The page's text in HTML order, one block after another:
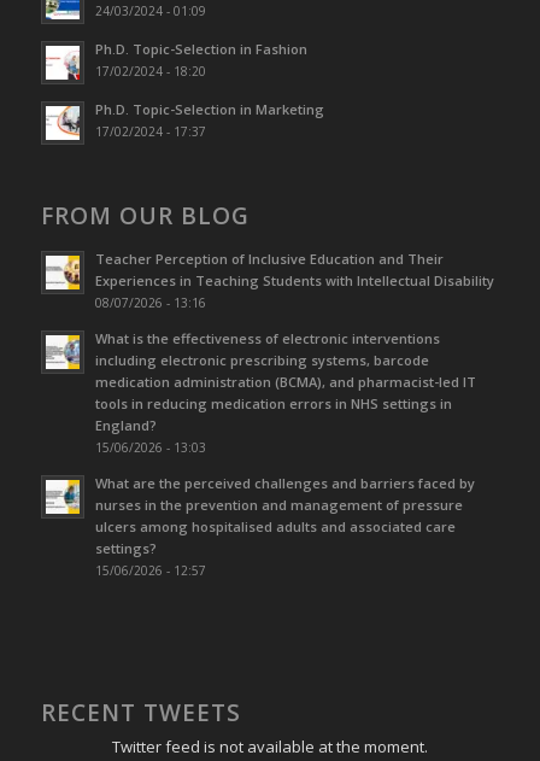
24/03/2024 - 01:09
Ph.D. Topic-Selection in Fashion
17/02/2024 - 18:20
Ph.D. Topic-Selection in Marketing
17/02/2024 - 17:37
FROM OUR BLOG
Teacher Perception of Inclusive Education and Their
Experiences in Teaching Students with Intellectual Disability
08/07/2026 - 13:16
What is the effectiveness of electronic interventions
including electronic prescribing systems, barcode
medication administration (BCMA), and pharmacist-led IT
tools in reducing medication errors in NHS settings in
England?
15/06/2026 - 13:03
What are the perceived challenges and barriers faced by
nurses in the prevention and management of pressure
ulcers among hospitalised adults and associated care
settings?
15/06/2026 - 12:57
RECENT TWEETS
Twitter feed is not available at the moment.